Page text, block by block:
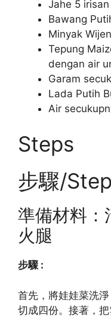
Jahe 5 irisan
Bawang
Minyak
Tepung
dengan air
Garam
Lada Putih
Air
Steps
步驟/
準備材料：
火腿
步驟 :
首先，將娃娃菜洗
切成四份。接著，